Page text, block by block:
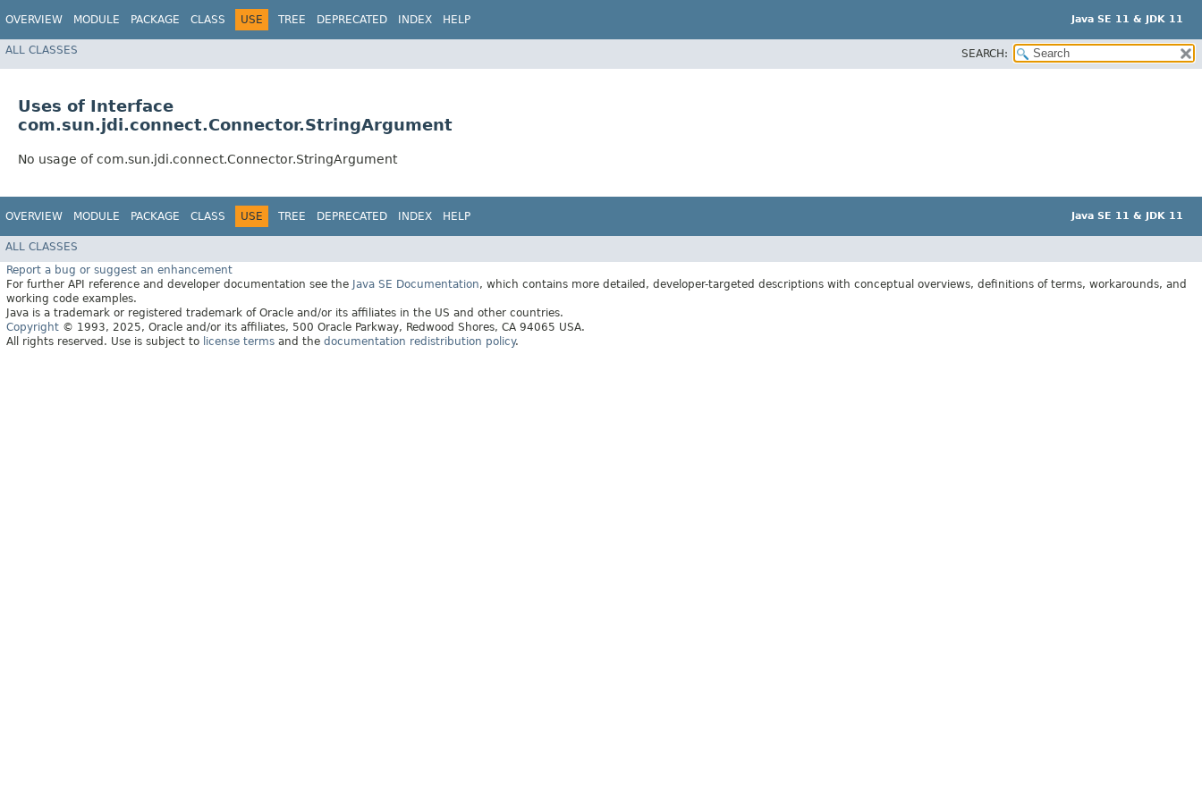
OVERVIEW MODULE PACKAGE CLASS USE TREE DEPRECATED INDEX HELP Java SE 11 & JDK 11
ALL CLASSES SEARCH:
Uses of Interface
com.sun.jdi.connect.Connector.StringArgument
No usage of com.sun.jdi.connect.Connector.StringArgument
OVERVIEW MODULE PACKAGE CLASS USE TREE DEPRECATED INDEX HELP Java SE 11 & JDK 11
ALL CLASSES
Report a bug or suggest an enhancement
For further API reference and developer documentation see the Java SE Documentation, which contains more detailed, developer-targeted descriptions with conceptual overviews, definitions of terms, workarounds, and
working code examples.
Java is a trademark or registered trademark of Oracle and/or its affiliates in the US and other countries.
Copyright © 1993, 2025, Oracle and/or its affiliates, 500 Oracle Parkway, Redwood Shores, CA 94065 USA.
All rights reserved. Use is subject to license terms and the documentation redistribution policy.